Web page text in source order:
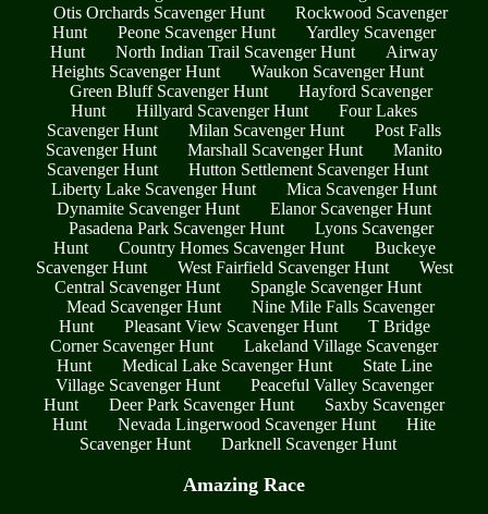
Otis Orchards Scavenger Hunt
Rockwood Scavenger
Hunt
Peone Scavenger Hunt
Yardley Scavenger
Hunt
North Indian Trail Scavenger Hunt
Airway
Heights Scavenger Hunt
Waukon Scavenger Hunt
Green Bluff Scavenger Hunt
Hayford Scavenger
Hunt
Hillyard Scavenger Hunt
Four Lakes
Scavenger Hunt
Milan Scavenger Hunt
Post Falls
Scavenger Hunt
Marshall Scavenger Hunt
Manito
Scavenger Hunt
Hutton Settlement Scavenger Hunt
Liberty Lake Scavenger Hunt
Mica Scavenger Hunt
Dynamite Scavenger Hunt
Elanor Scavenger Hunt
Pasadena Park Scavenger Hunt
Lyons Scavenger
Hunt
Country Homes Scavenger Hunt
Buckeye
Scavenger Hunt
West Fairfield Scavenger Hunt
West
Central Scavenger Hunt
Spangle Scavenger Hunt
Mead Scavenger Hunt
Nine Mile Falls Scavenger
Hunt
Pleasant View Scavenger Hunt
T Bridge
Corner Scavenger Hunt
Lakeland Village Scavenger
Hunt
Medical Lake Scavenger Hunt
State Line
Village Scavenger Hunt
Peaceful Valley Scavenger
Hunt
Deer Park Scavenger Hunt
Saxby Scavenger
Hunt
Nevada Lingerwood Scavenger Hunt
Hite
Scavenger Hunt
Darknell Scavenger Hunt
Amazing Race